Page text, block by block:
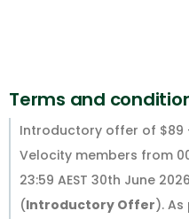
Terms and
Introductory offer of $89
Velocity members from
23:59 AEST 30th June
(Introductory Offer).